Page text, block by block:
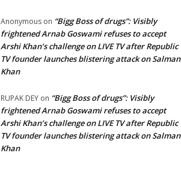
Anonymous on “Bigg Boss of drugs”: Visibly
frightened Arnab Goswami refuses to accept
Arshi Khan’s challenge on LIVE TV after Republic
TV founder launches blistering attack on Salman
Khan
RUPAK DEY on “Bigg Boss of drugs”: Visibly
frightened Arnab Goswami refuses to accept
Arshi Khan’s challenge on LIVE TV after Republic
TV founder launches blistering attack on Salman
Khan